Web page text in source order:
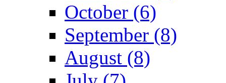
October (6)
September (8)
August (8)